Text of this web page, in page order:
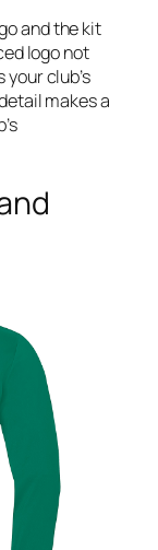
and the kit
logo not
club’s
makes a